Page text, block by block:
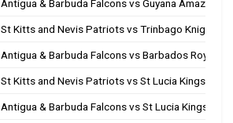
Antigua & Barbuda Falcons vs Guyana Amazon
St Kitts and Nevis Patriots vs Trinbago Knight
Antigua & Barbuda Falcons vs Barbados Royals
St Kitts and Nevis Patriots vs St Lucia Kings
Antigua & Barbuda Falcons vs St Lucia Kings